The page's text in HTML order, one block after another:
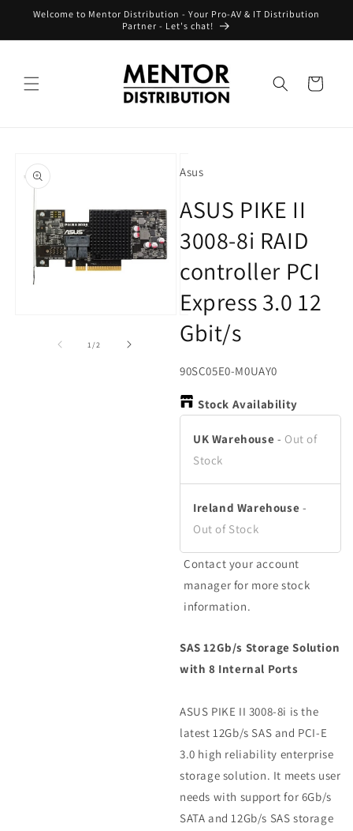
Skip to
Welcome to Mentor Distribution - Your Pro-AV & IT Distribution
Partner - Let's chat!
Cart
product
information
media
2
modal
1/of2
Asus
ASUS PIKE II
3008-8i RAID
controller PCI
Express 3.0 12
Gbit/s
SKU:
90SC05E0-M0UAY0
Stock Availability
UK Warehouse - Out of
Stock
Ireland Warehouse -
Out of Stock
Contact your account
manager for more stock
information.
SAS 12Gb/s Storage Solution
with 8 Internal Ports
ASUS PIKE II 3008-8i is the
latest 12Gb/s SAS and PCI-E
3.0 high reliability enterprise
storage solution. It meets user
needs with support for 6Gb/s
SATA and 12Gb/s SAS storage